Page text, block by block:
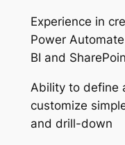
Experience in
Power
BI and
Ability to define
customize
and drill-down